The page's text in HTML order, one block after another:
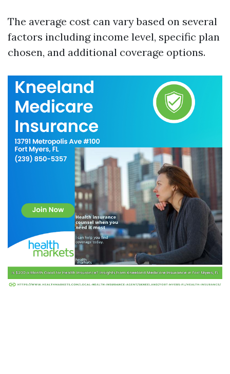
The average cost can vary based on several
factors including income level, specific plan
chosen, and additional coverage options.